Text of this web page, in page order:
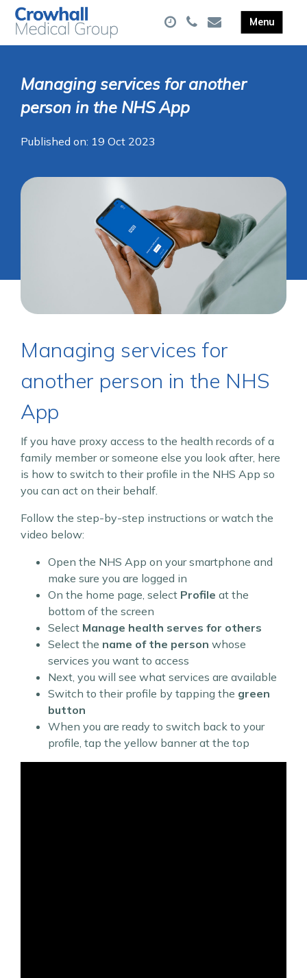
Managing services for another
person in the NHS App
Published on: 19 Oct 2023
Managing services for
another person in the NHS
App
If you have proxy access to the health records of a
family member or someone else you look after, here
is how to switch to their profile in the NHS App so
you can act on their behalf.
Follow the step-by-step instructions or watch the
video below:
Open the NHS App on your smartphone and
make sure you are logged in
On the home page, select Profile at the
bottom of the screen
Select Manage health serves for others
Select the name of the person whose
services you want to access
Next, you will see what services are available
Switch to their profile by tapping the green
button
When you are ready to switch back to your
profile, tap the yellow banner at the top